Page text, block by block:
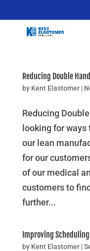
Reducing Double
by Kent Elastomer|
Reducing
looking for
our lean
for our
of our medical
customers to
further...
Improving
by Kent Elastomer|